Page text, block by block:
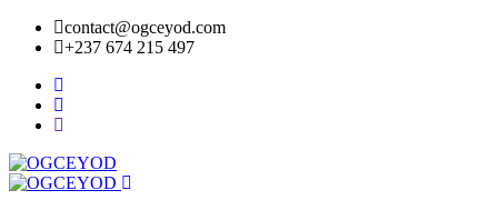
contact@ogceyod.com
+237 674 215 497